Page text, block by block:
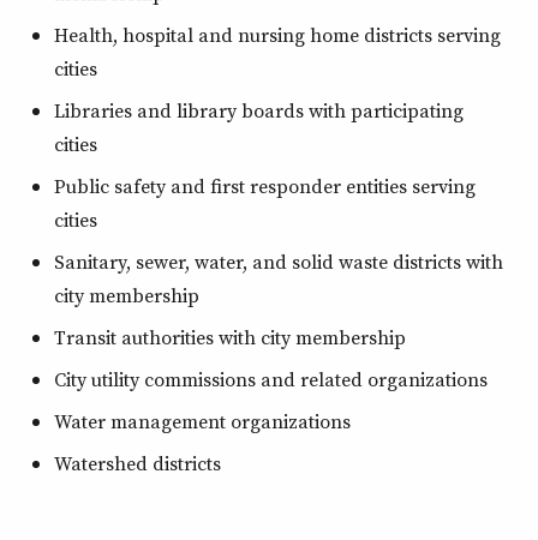
Health, hospital and nursing home districts serving
cities
Libraries and library boards with participating
cities
Public safety and first responder entities serving
cities
Sanitary, sewer, water, and solid waste districts with
city membership
Transit authorities with city membership
City utility commissions and related organizations
Water management organizations
Watershed districts